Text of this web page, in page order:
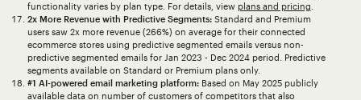
functionality varies by plan type. For details, view plans and pricing
2x More Revenue with Predictive Segments:Standard and Premium
users saw 2x more revenue (266%) on average for their connected
ecommerce stores using predictive segmented emails versus non-
predictive segmented emails for Jan 2023 - Dec 2024 period. Predictive
segments available on Standard or Premium plans only.
#1 AI-powered email marketing platform:Based on May 2025 publicly
available data on number of customers of competitors that also